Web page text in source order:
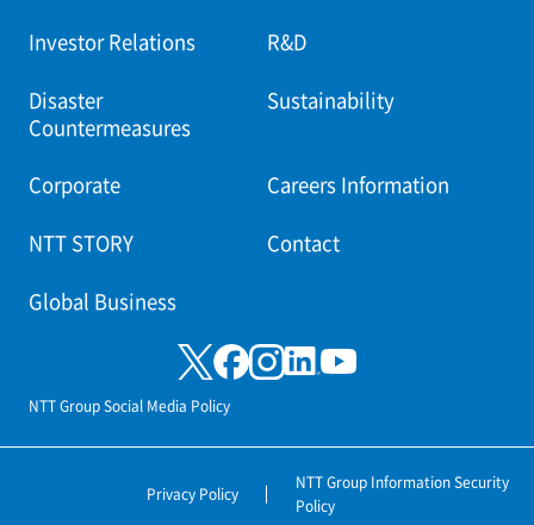
Investor Relations R&D
Disaster
Countermeasures
Sustainability
Corporate Careers Information
NTT STORY Contact
Global Business
NTT Group Social Media Policy
Privacy Policy
NTT Group Information Security
Policy